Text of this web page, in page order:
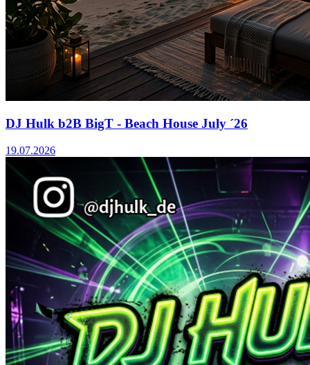
DJ Hulk b2B BigT - Beach House July ´26
19.07.2026